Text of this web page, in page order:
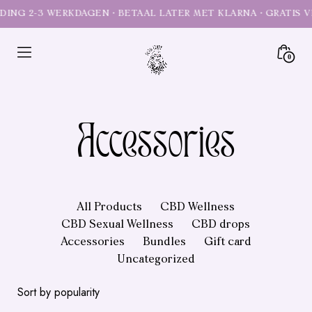
Skip
self
care
0
Accessories
All Products
CBD Wellness
CBD Sexual Wellness
CBD drops
Accessories
Bundles
Gift card
Uncategorized